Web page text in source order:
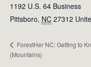
1192 U.S. 64 Business
Pittsboro, NC 27312
ForestHer NC: Getting to
(Mountains)